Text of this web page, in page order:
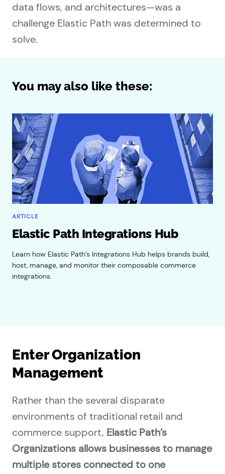
data flows, and architectures—was a
challenge Elastic Path was determined to
solve.
You may also like these:
ARTICLE
Elastic Path Integrations Hub
Learn how Elastic Path’s Integrations Hub helps brands build,
host, manage, and monitor their composable commerce
integrations.
Enter Organization
Management
Rather than the several disparate
environments of traditional retail and
commerce support, Elastic Path’s
Organizations allows businesses to manage
multiple stores connected to one